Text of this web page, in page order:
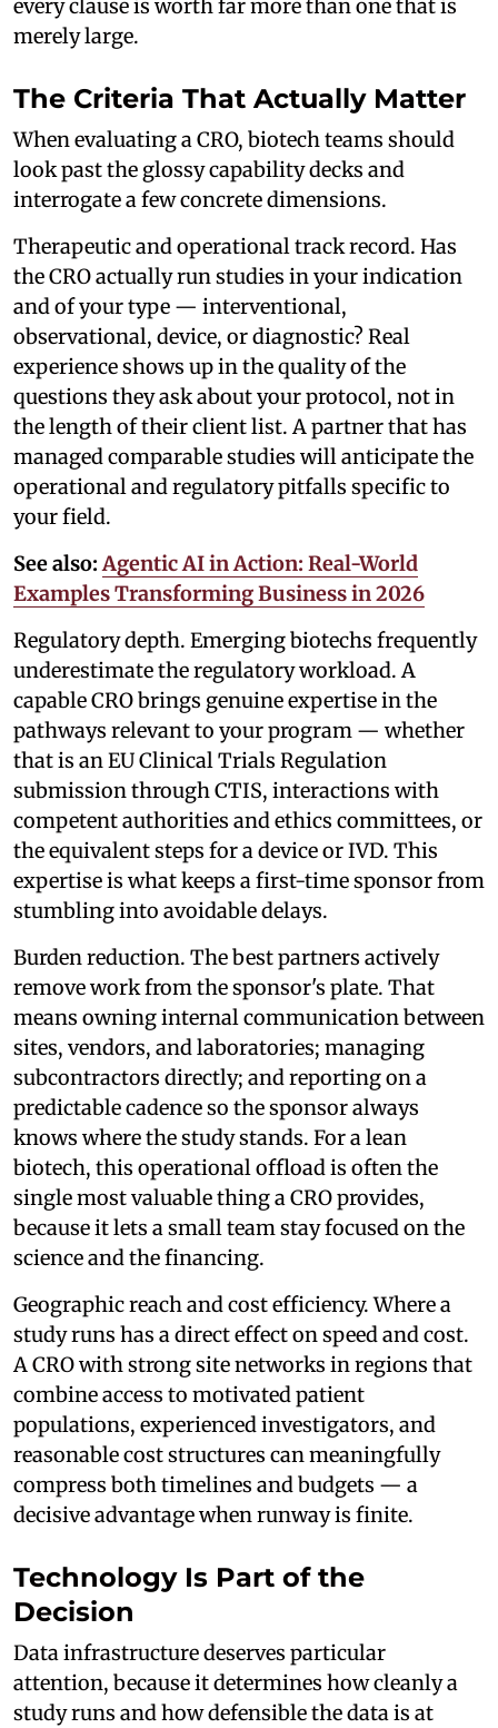
every clause is worth far more than one that is
merely large.
The Criteria That Actually Matter
When evaluating a CRO, biotech teams should
look past the glossy capability decks and
interrogate a few concrete dimensions.
Therapeutic and operational track record. Has
the CRO actually run studies in your indication
and of your type — interventional,
observational, device, or diagnostic? Real
experience shows up in the quality of the
questions they ask about your protocol, not in
the length of their client list. A partner that has
managed comparable studies will anticipate the
operational and regulatory pitfalls specific to
your field.
See also: Agentic AI in Action: Real-World
Examples Transforming Business in 2026
Regulatory depth. Emerging biotechs frequently
underestimate the regulatory workload. A
capable CRO brings genuine expertise in the
pathways relevant to your program — whether
that is an EU Clinical Trials Regulation
submission through CTIS, interactions with
competent authorities and ethics committees, or
the equivalent steps for a device or IVD. This
expertise is what keeps a first-time sponsor from
stumbling into avoidable delays.
Burden reduction. The best partners actively
remove work from the sponsor's plate. That
means owning internal communication between
sites, vendors, and laboratories; managing
subcontractors directly; and reporting on a
predictable cadence so the sponsor always
knows where the study stands. For a lean
biotech, this operational offload is often the
single most valuable thing a CRO provides,
because it lets a small team stay focused on the
science and the financing.
Geographic reach and cost efficiency. Where a
study runs has a direct effect on speed and cost.
A CRO with strong site networks in regions that
combine access to motivated patient
populations, experienced investigators, and
reasonable cost structures can meaningfully
compress both timelines and budgets — a
decisive advantage when runway is finite.
Technology Is Part of the
Decision
Data infrastructure deserves particular
attention, because it determines how cleanly a
study runs and how defensible the data is at